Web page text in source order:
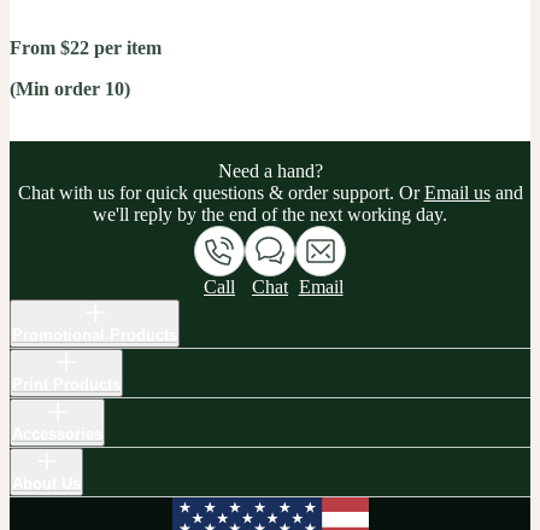
From $22 per item
(Min order 10)
Need a hand?
Chat with us for quick questions & order support. OrEmail usand
we'll reply by the end of the next working day.
Call Chat Email